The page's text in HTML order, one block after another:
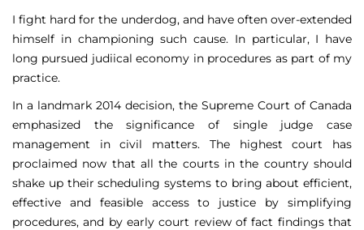
I fight hard for the underdog, and have often over-extended
himself in championing such cause. In particular, I have
long pursued judiical economy in procedures as part of my
practice.
In a landmark 2014 decision, the Supreme Court of Canada
emphasized the significance of single judge case
management in civil matters. The highest court has
proclaimed now that all the courts in the country should
shake up their scheduling systems to bring about efficient,
effective and feasible access to justice by simplifying
procedures, and by early court review of fact findings that